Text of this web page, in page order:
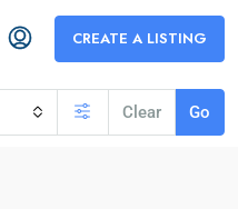
CREATE A LISTING
Clear Go